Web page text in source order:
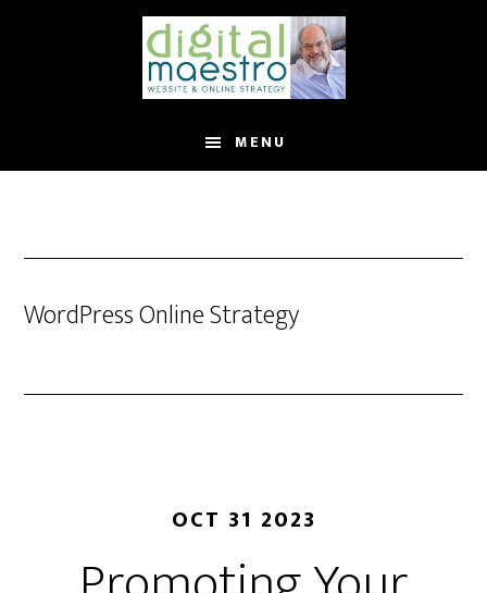
MENU
WordPress Online Strategy
OCT 31 2023